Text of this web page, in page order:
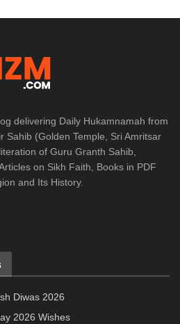
delivering Daily Hukamnamah from
Sahib (Golden Temple, Sri Amritsar
of Guru Granth Sahib,
on Sikh Faith, Books in PDF
and Its History.
Diwas 2026
2026 Wishes